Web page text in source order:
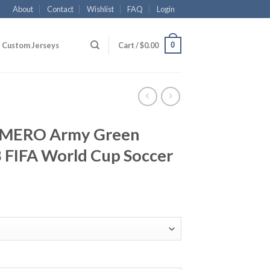
About Contact Wishlist FAQ Login
Custom Jerseys Cart /$0.00 0
Army Green
World Cup Soccer